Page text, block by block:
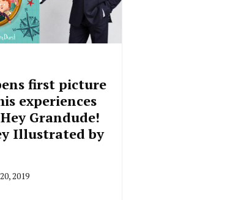
first picture
experiences
Grandude!
Illustrated by
2019